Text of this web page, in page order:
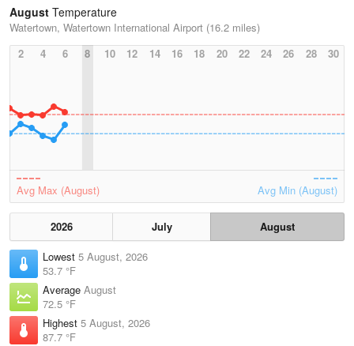
August Temperature
Watertown, Watertown International Airport (16.2 miles)
2
4 6 8 10 12 14 16 18 20 22 24 26 28 30
Avg Max (August) Avg Min (August)
2026 July
August
Lowest 5 August, 2026
53.7 °F
Average August
72.5 °F
Highest 5 August, 2026
87.7 °F